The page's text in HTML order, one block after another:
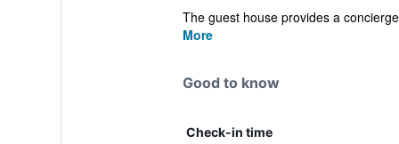
The guest house provides a
More
Good to know
Check-in time